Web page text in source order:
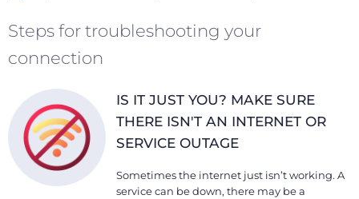
Steps for troubleshooting your
connection
IS IT JUST YOU? MAKE SURE
THERE ISN'T AN INTERNET OR
SERVICE OUTAGE
Sometimes the internet just isn’t working. A
service can be down, there may be a